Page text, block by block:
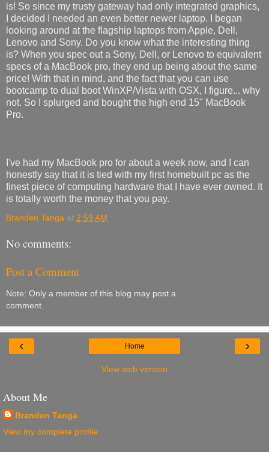
is! So since my trusty gateway had only integrated graphics,
I decided I needed an even better newer laptop. I began
looking around at the flagship laptops from Apple, Dell,
Lenovo and Sony. Do you know what the interesting thing
is? When you spec out a Sony, Dell, or Lenovo to equivalent
specs of a MacBook pro, they end up being about the same
price! With that in mind, and the fact that you can use
bootcamp to dual boot WinXP/Vista with OSX, I figure... why
not. So I splurged and bought the high end 15" MacBook
Pro.
I've had my MacBook pro for about a week now, and I can
honestly say that it is tied with my first homebuilt pc as the
finest piece of computing hardware that I have ever owned. It
is totally worth the money that you pay.
Branden Tanga at 2:59 AM
No comments:
Post a Comment
Note: Only a member of this blog may post a
comment.
‹ ›
Home
View web version
About Me
Branden Tanga
View my complete profile